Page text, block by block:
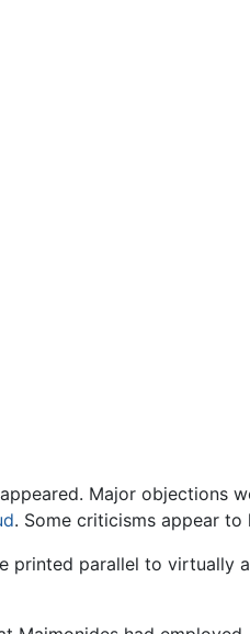
Major objections
. Some criticisms appear to
parallel to virtually